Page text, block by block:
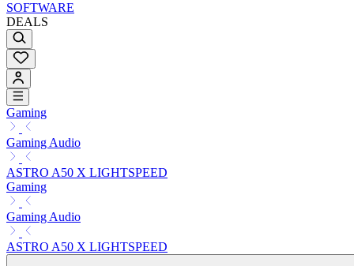
SOFTWARE
DEALS
Gaming
Gaming Audio
ASTRO A50 X LIGHTSPEED
Gaming
Gaming Audio
ASTRO A50 X LIGHTSPEED